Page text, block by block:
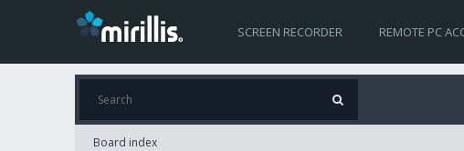
SCREEN RECORDER REMOTE PC
Board index